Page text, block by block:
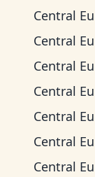
Central
Central
Central
Central
Central
Central
Central